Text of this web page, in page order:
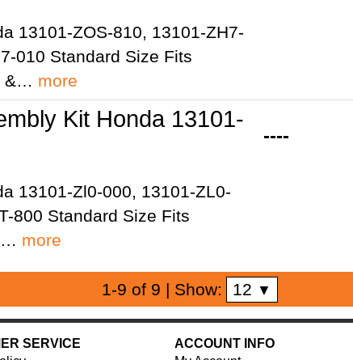
13101-ZOS-810, 13101-ZH7-
010 Standard Size Fits
&… more
Kit Honda 13101-
13101-Zl0-000, 13101-ZL0-
800 Standard Size Fits
more
----
1-9 of 9 | Show: 12 ▼
SERVICE
ACCOUNT INFO